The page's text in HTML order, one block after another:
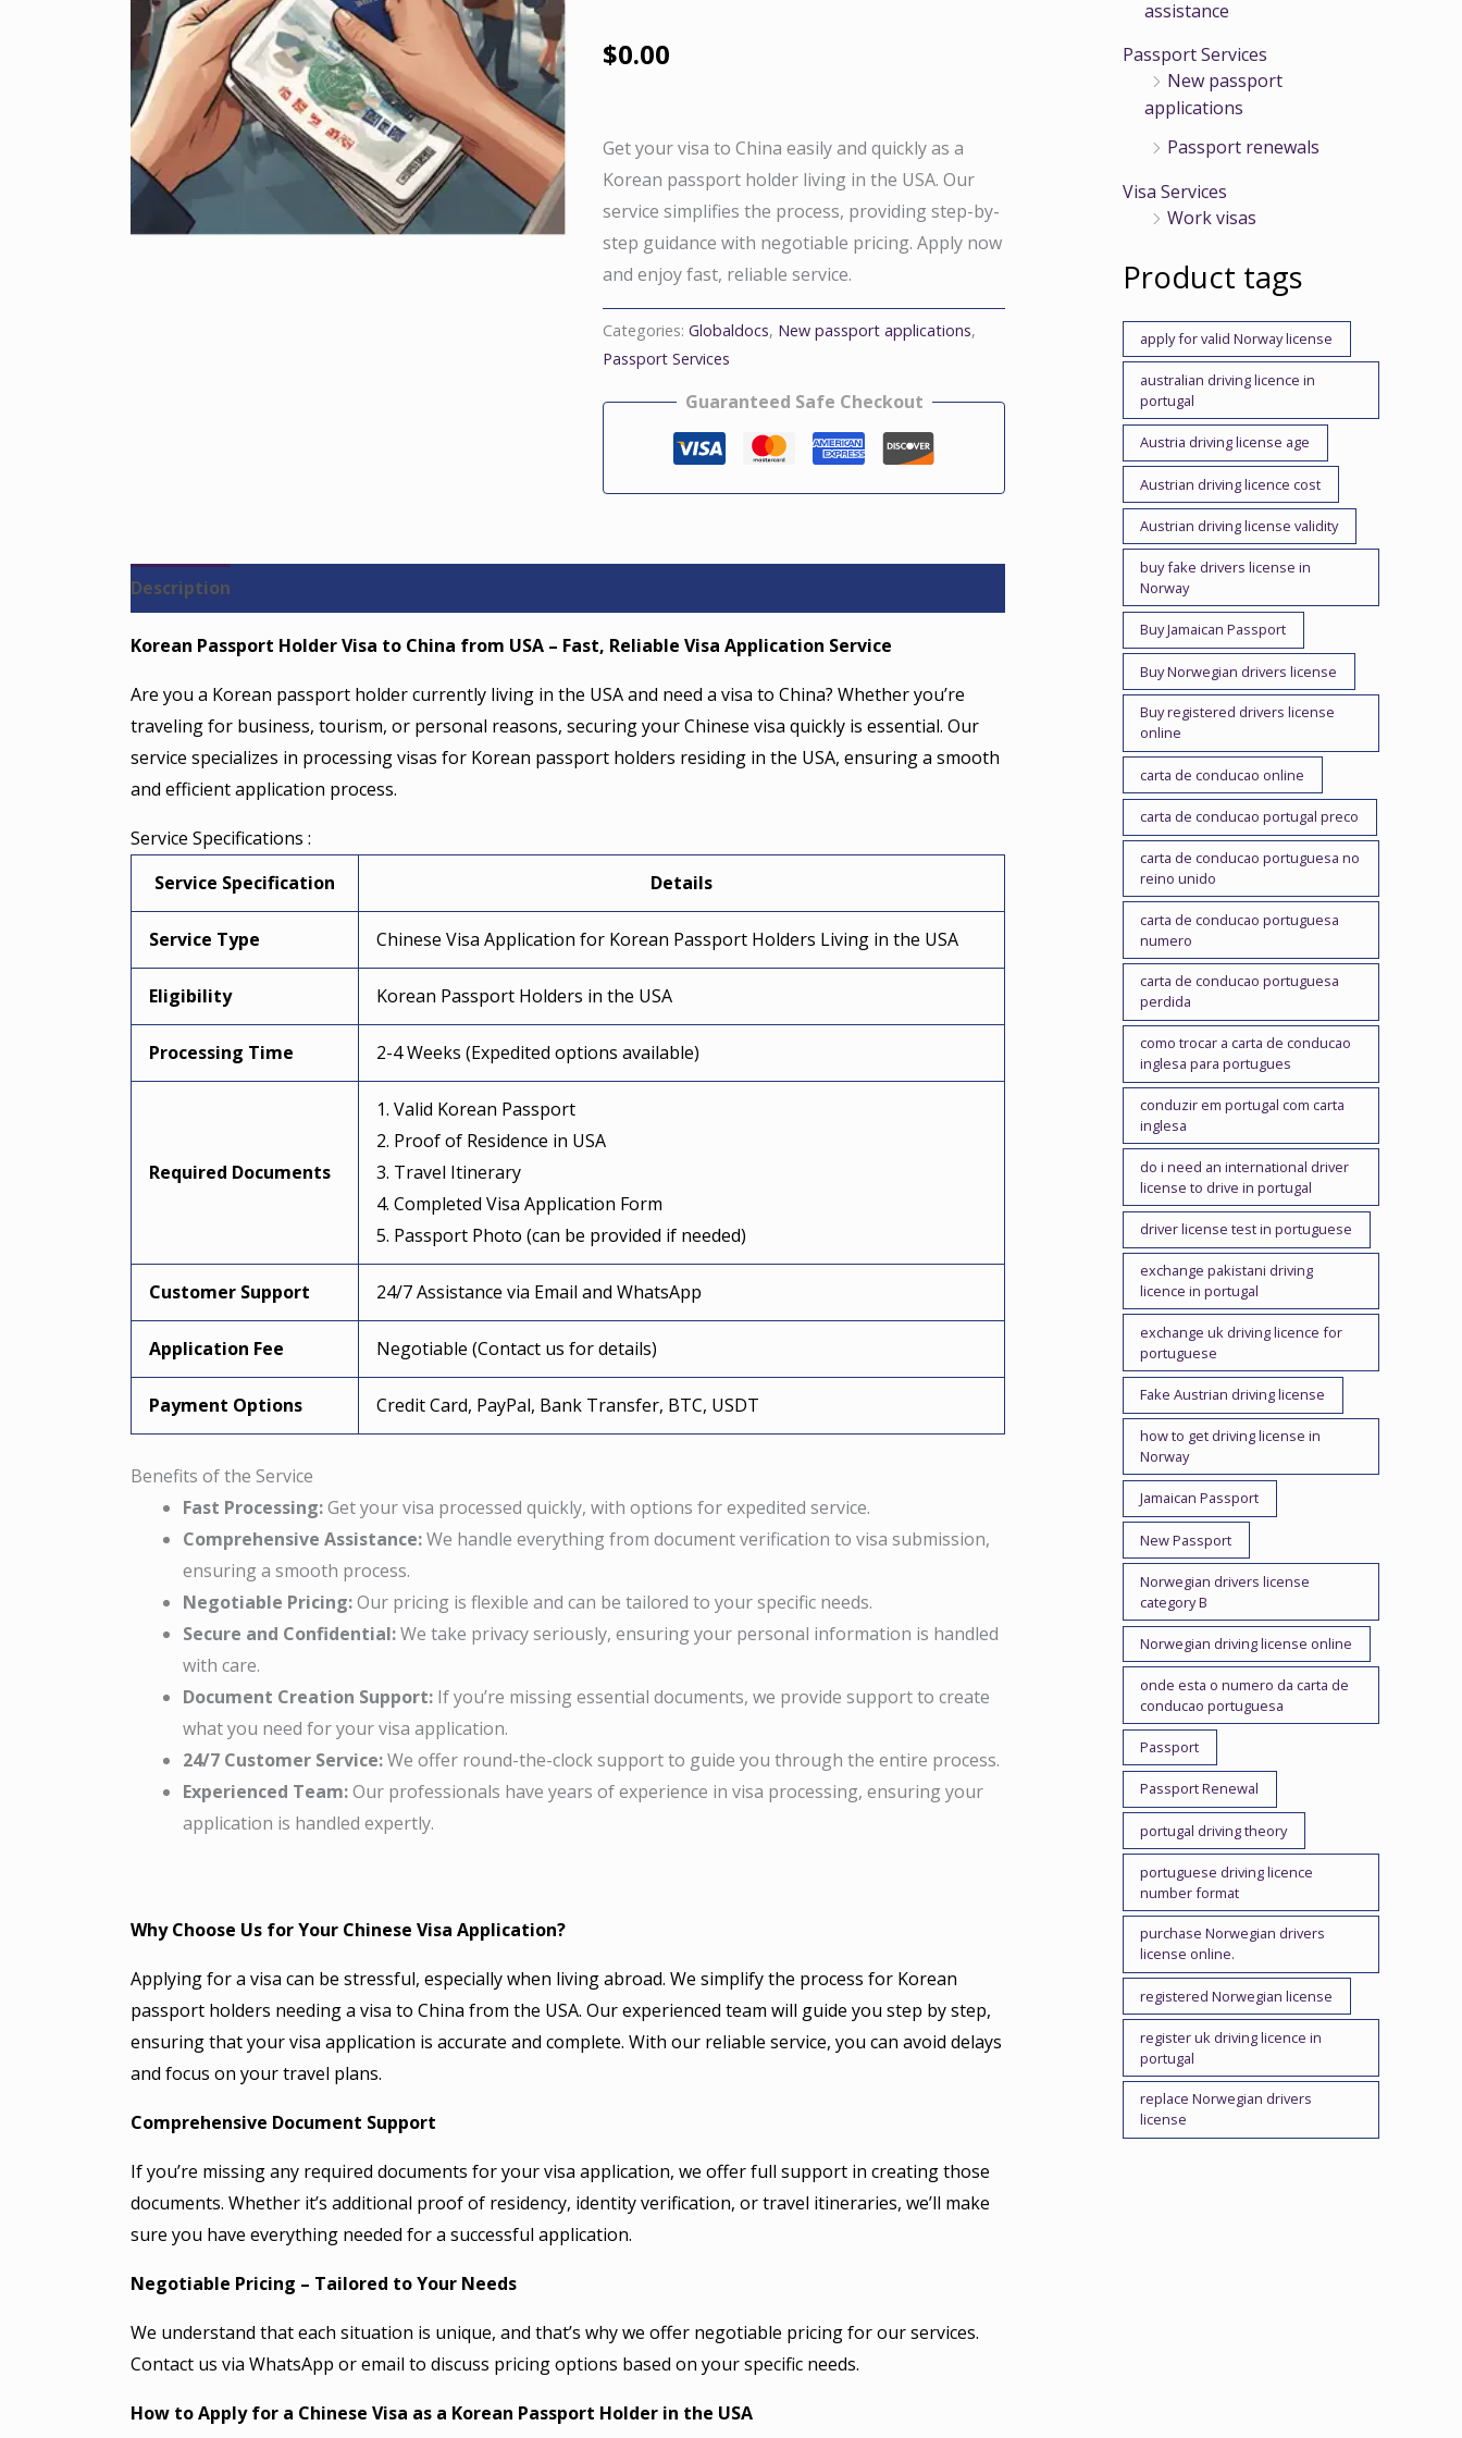
$0.00
Get your visa to China easily and quickly as a
Korean passport holder living in the USA. Our
service simplifies the process, providing step-by-
step guidance with negotiable pricing. Apply now
and enjoy fast, reliable service.
Categories:Globaldocs, New passport applications,
Passport Services
Guaranteed Safe Checkout
Description
Korean Passport Holder Visa to China from USA – Fast, Reliable Visa Application Service
Are you a Korean passport holder currently living in the USA and need a visa to China? Whether you’re
traveling for business, tourism, or personal reasons, securing your Chinese visa quickly is essential. Our
service specializes in processing visas for Korean passport holders residing in the USA, ensuring a smooth
and efficient application process.
Service Specifications :
Service Specification
Details
Service Type Chinese Visa Application for Korean Passport Holders Living in the USA
Eligibility Korean Passport Holders in the USA
Processing Time 2-4 Weeks (Expedited options available)
Required Documents
1. Valid Korean Passport
2. Proof of Residence in USA
3. Travel Itinerary
4. Completed Visa Application Form
5. Passport Photo (can be provided if needed)
Customer Support 24/7 Assistance via Email and WhatsApp
Application Fee Negotiable (Contact us for details)
Payment Options Credit Card, PayPal, Bank Transfer, BTC, USDT
Benefits of the Service
Fast Processing:Get your visa processed quickly, with options for expedited service.
Comprehensive Assistance:We handle everything from document verification to visa submission,
ensuring a smooth process.
Negotiable Pricing:Our pricing is flexible and can be tailored to your specific needs.
Secure and Confidential:We take privacy seriously, ensuring your personal information is handled
with care.
Document Creation Support: If you’re missing essential documents, we provide support to create
what you need for your visa application.
24/7 Customer Service:We offer round-the-clock support to guide you through the entire process.
Experienced Team:Our professionals have years of experience in visa processing, ensuring your
application is handled expertly.
Why Choose Us for Your Chinese Visa Application?
Applying for a visa can be stressful, especially when living abroad. We simplify the process for Korean
passport holders needing a visa to China from the USA. Our experienced team will guide you step by step,
ensuring that your visa application is accurate and complete. With our reliable service, you can avoid delays
and focus on your travel plans.
Comprehensive Document Support
If you’re missing any required documents for your visa application, we offer full support in creating those
documents. Whether it’s additional proof of residency, identity verification, or travel itineraries, we’ll make
sure you have everything needed for a successful application.
Negotiable Pricing – Tailored to Your Needs
We understand that each situation is unique, and that’s why we offer negotiable pricing for our services.
Contact us via WhatsApp or email to discuss pricing options based on your specific needs.
How to Apply for a Chinese Visa as a Korean Passport Holder in the USA
assistance
Passport Services
New passport
applications
Passport renewals
Visa Services
Work visas
Product tags
apply for valid Norway license
australian driving licence in
portugal
Austria driving license age
Austrian driving licence cost
Austrian driving license validity
buy fake drivers license in
Norway
Buy Jamaican Passport
Buy Norwegian drivers license
Buy registered drivers license
online
carta de conducao online
carta de conducao portugal preco
carta de conducao portuguesa no
reino unido
carta de conducao portuguesa
numero
carta de conducao portuguesa
perdida
como trocar a carta de conducao
inglesa para portugues
conduzir em portugal com carta
inglesa
do i need an international driver
license to drive in portugal
driver license test in portuguese
exchange pakistani driving
licence in portugal
exchange uk driving licence for
portuguese
Fake Austrian driving license
how to get driving license in
Norway
Jamaican Passport
New Passport
Norwegian drivers license
category B
Norwegian driving license online
onde esta o numero da carta de
conducao portuguesa
Passport
Passport Renewal
portugal driving theory
portuguese driving licence
number format
purchase Norwegian drivers
license online.
registered Norwegian license
register uk driving licence in
portugal
replace Norwegian drivers
license